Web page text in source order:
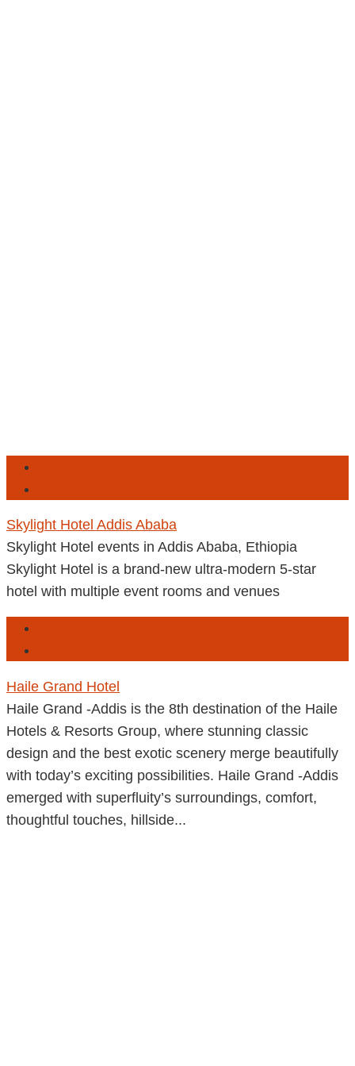
Skylight Hotel Addis Ababa
Skylight Hotel events in Addis Ababa, Ethiopia
Skylight Hotel is a brand-new ultra-modern 5-star
hotel with multiple event rooms and venues
Haile Grand Hotel
Haile Grand -Addis is the 8th destination of the Haile
Hotels & Resorts Group, where stunning classic
design and the best exotic scenery merge beautifully
with today’s exciting possibilities. Haile Grand -Addis
emerged with superfluity’s surroundings, comfort,
thoughtful touches, hillside...